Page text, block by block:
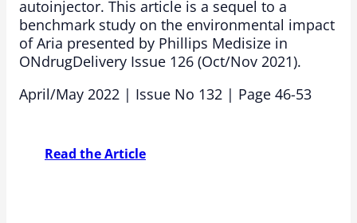
autoinjector. This article is a sequel to a
benchmark study on the environmental impact
of Aria presented by Phillips Medisize in
ONdrugDelivery Issue 126 (Oct/Nov 2021).
April/May 2022 | Issue No 132 | Page 46-53
Read the Article